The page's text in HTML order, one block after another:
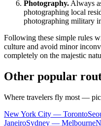
Photography. Always
photographing local
photographing military
Following these simple rules
culture and avoid minor
completely on the majestic
Other popular
Where travelers fly most —
New York City — Toronto
JaneiroSydney — Melbourne